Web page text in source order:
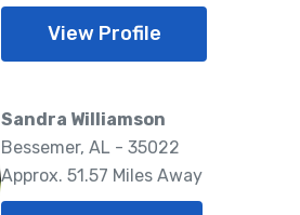
View Profile
Sandra Williamson
Bessemer, AL - 35022
Approx. 51.57 Miles Away